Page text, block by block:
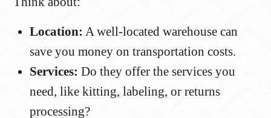
Location: A well-located warehouse can
save you money on transportation costs.
Services: Do they offer the services you
need, like kitting, labeling, or returns
processing?